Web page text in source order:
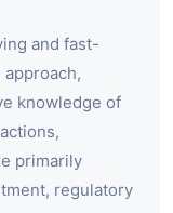
and fast-
knowledge of
primarily
regulatory